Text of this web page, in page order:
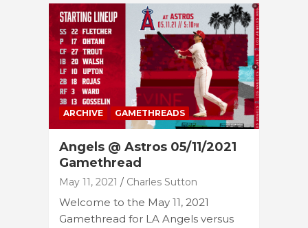
ARCHIVE GAMETHREADS
Angels @ Astros 05/11/2021
Gamethread
May 11, 2021 Charles Sutton
Welcome to the May 11, 2021
Gamethread for LA Angels versus